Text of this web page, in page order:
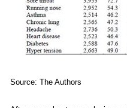
Source: The Authors